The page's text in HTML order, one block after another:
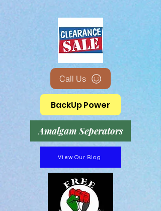
Call Us
BackUp Power
Amalgam Seperators
View Our Blog